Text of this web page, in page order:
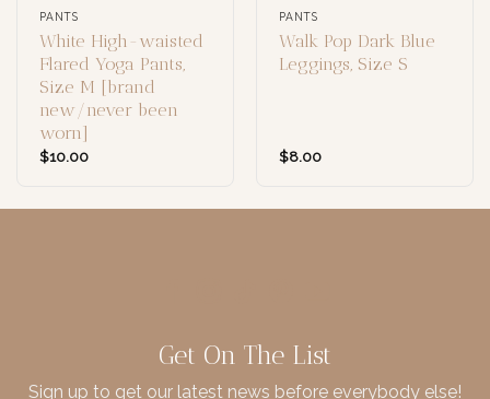
PANTS
White High-waisted
Flared Yoga Pants,
Size M [brand
new/never been
worn]
$10.00
PANTS
Walk Pop Dark Blue
Leggings, Size S
$8.00
Get On The List
Sign up to get our latest news before everybody else!